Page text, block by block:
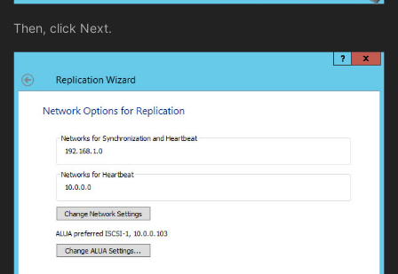
Then, click Next.